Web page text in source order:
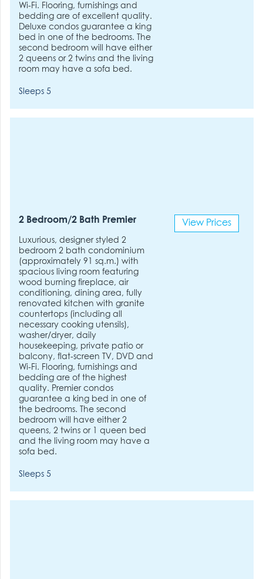
Wi-Fi. Flooring, furnishings and
bedding are of excellent quality.
Deluxe condos guarantee a king
bed in one of the bedrooms. The
second bedroom will have either
2 queens or 2 twins and the living
room may have a sofa bed.
Sleeps 5
2 Bedroom/2 Bath Premier
Luxurious, designer styled 2
bedroom 2 bath condominium
(approximately 91 sq.m.) with
spacious living room featuring
wood burning fireplace, air
conditioning, dining area, fully
renovated kitchen with granite
countertops (including all
necessary cooking utensils),
washer/dryer, daily
housekeeping, private patio or
balcony, flat-screen TV, DVD and
Wi-Fi. Flooring, furnishings and
bedding are of the highest
quality. Premier condos
guarantee a king bed in one of
the bedrooms. The second
bedroom will have either 2
queens, 2 twins or 1 queen bed
and the living room may have a
sofa bed.
Sleeps 5
View Prices